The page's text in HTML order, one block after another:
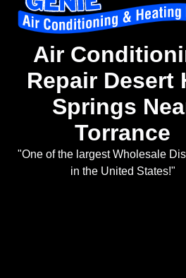
Air
Repair Desert
Springs
Torrance
"One of the largest Wholesale
in the United States!"